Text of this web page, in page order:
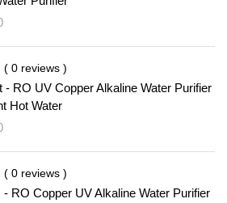
( 0 reviews )
- RO UV Copper Alkaline Water Purifier
Hot Water
( 0 reviews )
- RO Copper UV Alkaline Water Purifier